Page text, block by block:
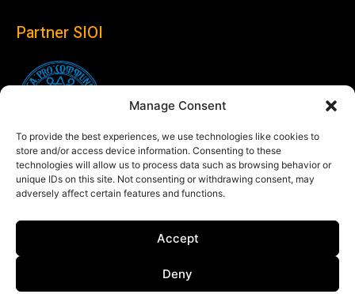
Manage Consent
To provide the best experiences, we use technologies like cookies to
store and/or access device information. Consenting to these
technologies will allow us to process data such as browsing behavior or
unique IDs on this site. Not consenting or withdrawing consent, may
adversely affect certain features and functions.
Accept
Deny
Partner SIOI